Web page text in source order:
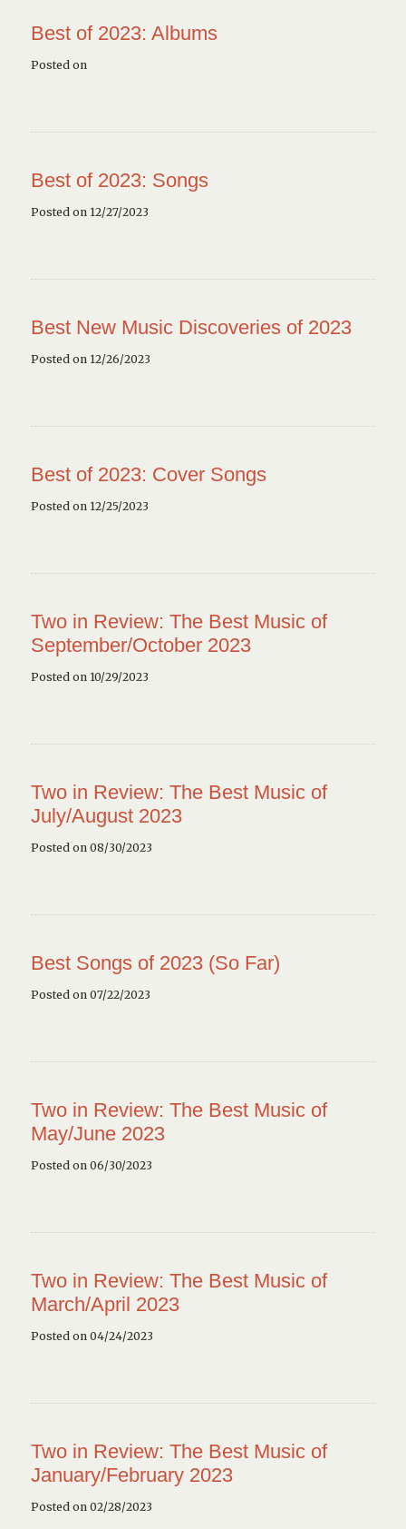
Best of 2023: Albums
Posted on
Best of 2023: Songs
Posted on 12/27/2023
Best New Music Discoveries of 2023
Posted on 12/26/2023
Best of 2023: Cover Songs
Posted on 12/25/2023
Two in Review: The Best Music of
September/October 2023
Posted on 10/29/2023
Two in Review: The Best Music of
July/August 2023
Posted on 08/30/2023
Best Songs of 2023 (So Far)
Posted on 07/22/2023
Two in Review: The Best Music of
May/June 2023
Posted on 06/30/2023
Two in Review: The Best Music of
March/April 2023
Posted on 04/24/2023
Two in Review: The Best Music of
January/February 2023
Posted on 02/28/2023